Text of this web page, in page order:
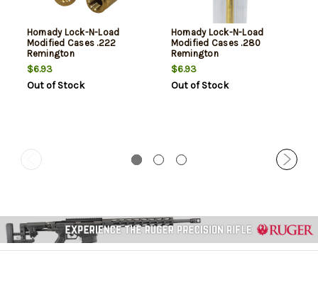
Hornady Lock-N-Load
Modified Cases .222
Remington
$6.93
Out of Stock
Hornady Lock-N-Load
Modified Cases .280
Remington
$6.93
Out of Stock